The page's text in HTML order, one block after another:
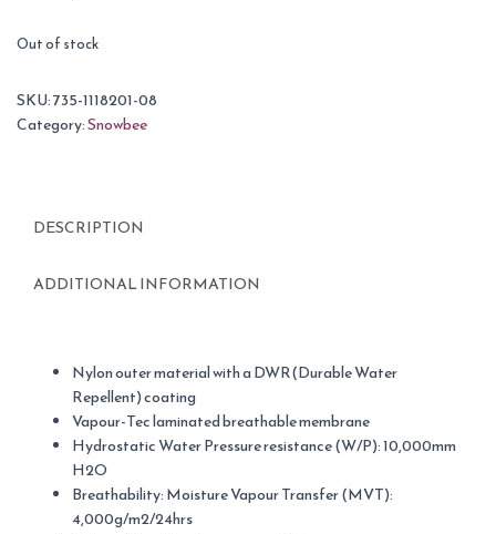
Out of stock
SKU:735-1118201-08
Category:Snowbee
DESCRIPTION
ADDITIONAL INFORMATION
Nylon outer material with a DWR(Durable Water
Repellent) coating
Vapour-Tec laminated breathable membrane
Hydrostatic Water Pressure resistance (W/P): 10,000mm
H2O
Breathability: Moisture Vapour Transfer (MVT):
4,000g/m2/24hrs